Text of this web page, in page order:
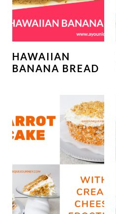
HAWAIIAN
BANANA BREAD